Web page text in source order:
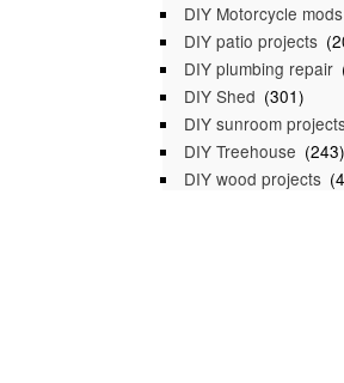
DIY Motorcycle mods
DIY patio projects
DIY plumbing repair
DIY Shed (301)
DIY sunroom
DIY Treehouse (243)
DIY wood projects